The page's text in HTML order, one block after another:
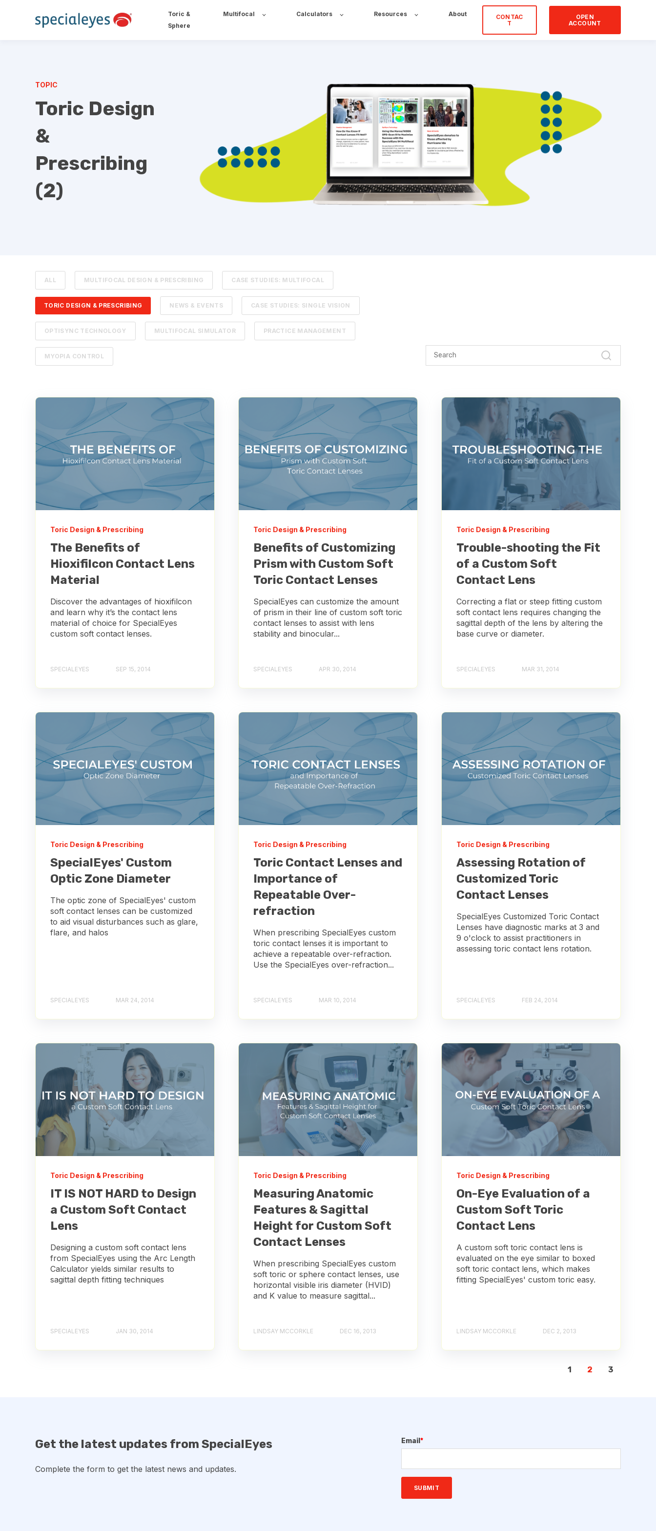
Toric &
Sphere
Multifocal Calculators Resources About
CONTAC
T
OPEN
ACCOUNT
TOPIC
Toric Design
&
Prescribing
(2)
ALL MULTIFOCAL DESIGN & PRESCRIBING CASE STUDIES: MULTIFOCAL
TORIC DESIGN & PRESCRIBING NEWS & EVENTS CASE STUDIES: SINGLE VISION
OPTISYNC TECHNOLOGY MULTIFOCAL SIMULATOR PRACTICE MANAGEMENT
MYOPIA CONTROL
Toric Design & Prescribing
The Benefits of
Hioxifilcon Contact Lens
Material
Discover the advantages of hioxifilcon
and learn why it’s the contact lens
material of choice for SpecialEyes
custom soft contact lenses.
SPECIALEYES SEP 15, 2014
Toric Design & Prescribing
Benefits of Customizing
Prism with Custom Soft
Toric Contact Lenses
SpecialEyes can customize the amount
of prism in their line of custom soft toric
contact lenses to assist with lens
stability and binocular...
SPECIALEYES APR 30, 2014
Toric Design & Prescribing
Trouble-shooting the Fit
of a Custom Soft
Contact Lens
Correcting a flat or steep fitting custom
soft contact lens requires changing the
sagittal depth of the lens by altering the
base curve or diameter.
SPECIALEYES MAR 31, 2014
Toric Design & Prescribing
SpecialEyes' Custom
Optic Zone Diameter
The optic zone of SpecialEyes' custom
soft contact lenses can be customized
to aid visual disturbances such as glare,
flare, and halos
SPECIALEYES MAR 24, 2014
Toric Design & Prescribing
Toric Contact Lenses and
Importance of
Repeatable Over-
refraction
When prescribing SpecialEyes custom
toric contact lenses it is important to
achieve a repeatable over-refraction.
Use the SpecialEyes over-refraction...
SPECIALEYES MAR 10, 2014
Toric Design & Prescribing
Assessing Rotation of
Customized Toric
Contact Lenses
SpecialEyes Customized Toric Contact
Lenses have diagnostic marks at 3 and
9 o'clock to assist practitioners in
assessing toric contact lens rotation.
SPECIALEYES FEB 24, 2014
Toric Design & Prescribing
IT IS NOT HARD to Design
a Custom Soft Contact
Lens
Designing a custom soft contact lens
from SpecialEyes using the Arc Length
Calculator yields similar results to
sagittal depth fitting techniques
SPECIALEYES JAN 30, 2014
Toric Design & Prescribing
Measuring Anatomic
Features & Sagittal
Height for Custom Soft
Contact Lenses
When prescribing SpecialEyes custom
soft toric or sphere contact lenses, use
horizontal visible iris diameter (HVID)
and K value to measure sagittal...
LINDSAY MCCORKLE DEC 16, 2013
Toric Design & Prescribing
On-Eye Evaluation of a
Custom Soft Toric
Contact Lens
A custom soft toric contact lens is
evaluated on the eye similar to boxed
soft toric contact lens, which makes
fitting SpecialEyes' custom toric easy.
LINDSAY MCCORKLE DEC 2, 2013
1 2 3
Get the latest updates from SpecialEyes
Complete the form to get the latest news and updates.
Email *